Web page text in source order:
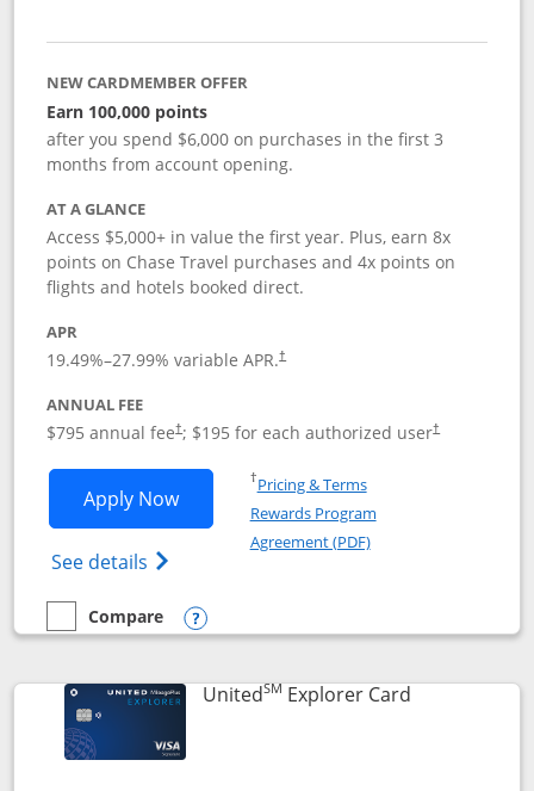
NEW CARDMEMBER OFFER
Earn 100,000 points
after you spend $6,000 on purchases in the first 3
months from account opening.
AT A GLANCE
Access $5,000+ in value the first year. Plus, earn 8x
points on Chase Travel purchases and 4x points on
flights and hotels booked direct.
APR
19.49%–27.99% variable APR.†
ANNUAL FEE
$795 annual fee†; $195 for each authorized user†
Apply NowOpens Chase Sapphire Reserve
See details Opens Chase Sapphire Reserve
†Pricing & TermsOpens in a new window
Rewards Program
Agreement (PDF)Opens in a new
empty checkbox
Compare
Compare the Chase Sapphire Reserve
Opens compare popup dialog
UnitedSM Explorer CardLinks to